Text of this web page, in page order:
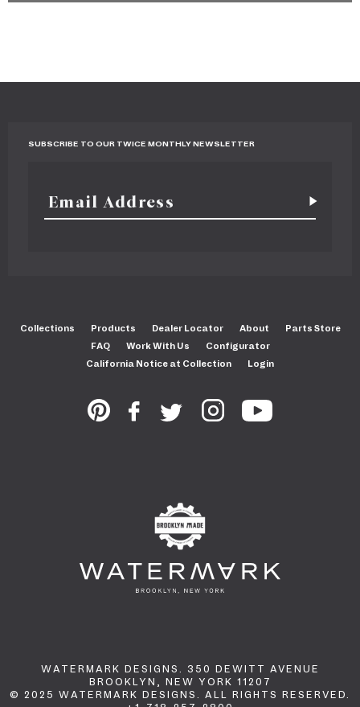
SUBSCRIBE TO OUR TWICE MONTHLY NEWSLETTER
Collections Products Dealer Locator About
Parts Store
FAQ
Work With Us
Configurator
California Notice at Collection
Login
WATERMARK DESIGNS. 350 DEWITT AVENUE
BROOKLYN, NEW YORK 11207
© 2025 WATERMARK DESIGNS. ALL RIGHTS RESERVED.